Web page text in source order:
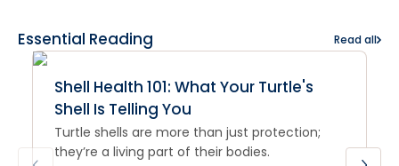
Essential Reading Read all
Shell Health 101: What Your Turtle's
Shell Is Telling You
Turtle shells are more than just protection;
they’re a living part of their bodies.